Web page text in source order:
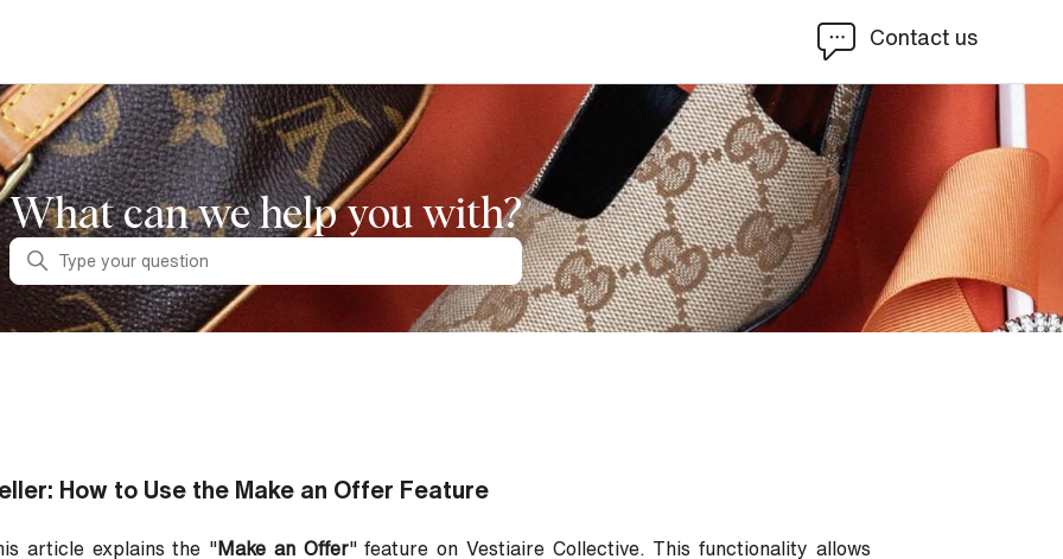
Contact us
What can we help you with?
Search
How to Use the Make an Offer Feature
article explains the "Make an Offer" feature on Vestiaire Collective. This functionality allows